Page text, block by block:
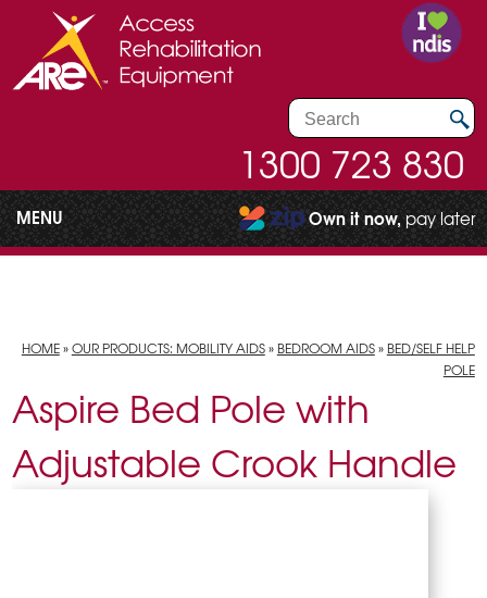
1300 723 830
MENU Own it now, pay later
HOME»OUR PRODUCTS: MOBILITY AIDS» BEDROOM AIDS» BED/SELF HELP
POLE
Aspire Bed Pole with
Adjustable Crook Handle